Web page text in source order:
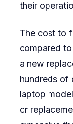
their
The cost to
compared
a new
hundreds of
laptop
or